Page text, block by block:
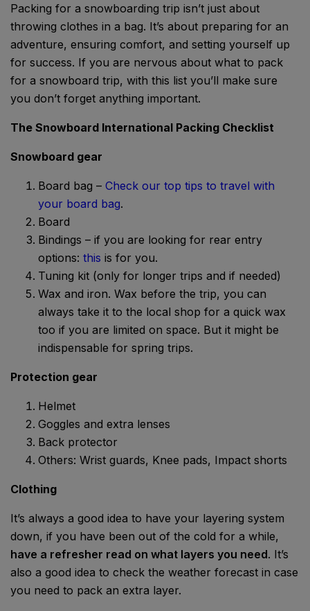
Packing for a snowboarding trip isn’t just about
throwing clothes in a bag. It’s about preparing for an
adventure, ensuring comfort, and setting yourself up
for success. If you are nervous about what to pack
for a snowboard trip, with this list you’ll make sure
you don’t forget anything important.
The Snowboard International Packing Checklist
Snowboard gear
Board bag – Check our top tips to travel with
your board bag.
Board
Bindings – if you are looking for rear entry
options: this is for you.
Tuning kit (only for longer trips and if needed)
Wax and iron. Wax before the trip, you can
always take it to the local shop for a quick wax
too if you are limited on space. But it might be
indispensable for spring trips.
Protection gear
Helmet
Goggles and extra lenses
Back protector
Others: Wrist guards, Knee pads, Impact shorts
Clothing
It’s always a good idea to have your layering system
down, if you have been out of the cold for a while,
have a refresher read on what layers you need. It’s
also a good idea to check the weather forecast in case
you need to pack an extra layer.